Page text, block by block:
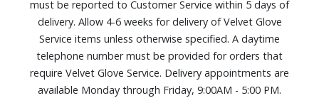
responsive gameplay
Flush Surface design with an almost invisible bezel fits
naturally into your space.
An inclusive remote design with larger buttons, tactile
shapes, improved grip, and Remote Finder.
Four HDMI and two USB ports
must be reported to Customer Service within 5 days of
delivery. Allow 4-6 weeks for delivery of Velvet Glove
Service items unless otherwise specified. A daytime
telephone number must be provided for orders that
require Velvet Glove Service. Delivery appointments are
available Monday through Friday, 9:00AM - 5:00 PM.